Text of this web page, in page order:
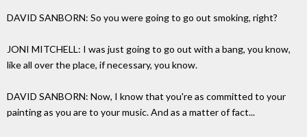
DAVID SANBORN: So you were going to go out smoking, right?
JONI MITCHELL: I was just going to go out with a bang, you know,
like all over the place, if necessary, you know.
DAVID SANBORN: Now, I know that you're as committed to your
painting as you are to your music. And as a matter of fact...